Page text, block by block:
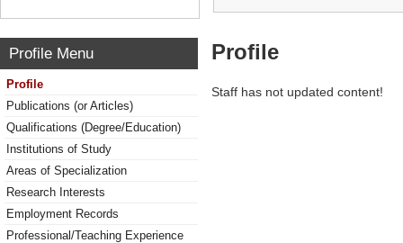
Profile Menu
Profile
Publications (or Articles)
Qualifications (Degree/Education)
Institutions of Study
Areas of Specialization
Research Interests
Employment Records
Professional/Teaching Experience
Profile
Staff has not updated content!